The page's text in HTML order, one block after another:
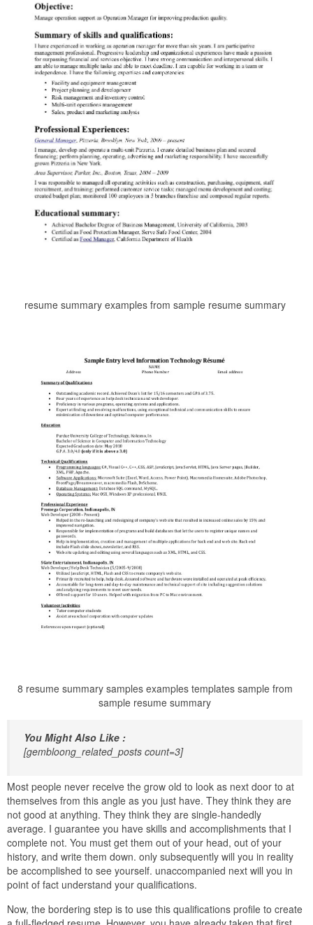
resume summary examples from sample resume summary
8 resume summary samples examples templates sample from
sample resume summary
You Might Also Like :
[gembloong_related_posts count=3]
Most people never receive the grow old to look as next door to at
themselves from this angle as you just have. They think they are
not good at anything. They think they are single-handedly
average. I guarantee you have skills and accomplishments that I
complete not. You must get them out of your head, out of your
history, and write them down. only subsequently will you in reality
be accomplished to see yourself. unaccompanied next will you in
point of fact understand your qualifications.
Now, the bordering step is to use this qualifications profile to create